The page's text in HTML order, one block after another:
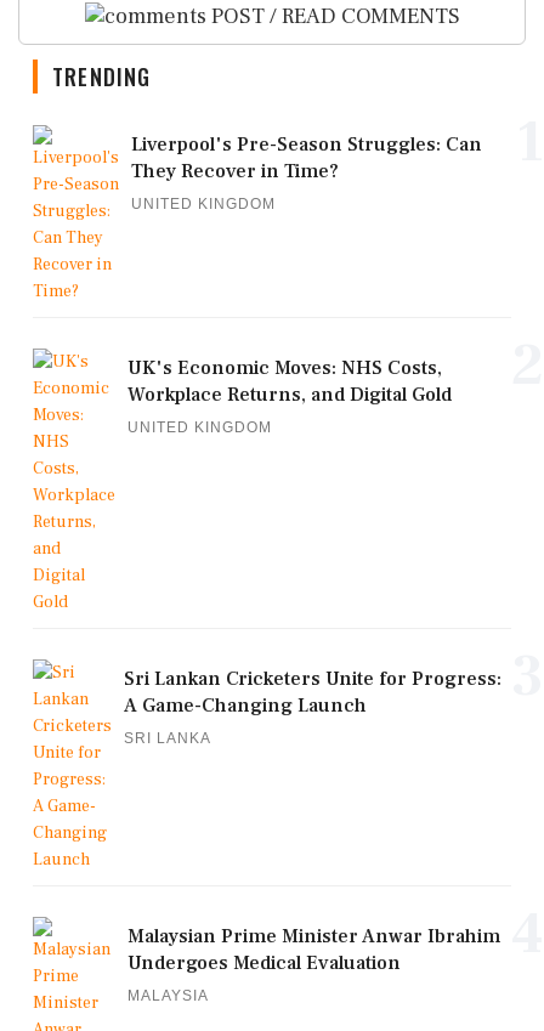
POST / READ COMMENTS
TRENDING
Liverpool's Pre-Season Struggles: Can
They Recover in Time?
UNITED KINGDOM
UK's Economic Moves: NHS Costs,
Workplace Returns, and Digital Gold
UNITED KINGDOM
Sri Lankan Cricketers Unite for Progress:
A Game-Changing Launch
SRI LANKA
Malaysian Prime Minister Anwar Ibrahim
Undergoes Medical Evaluation
MALAYSIA